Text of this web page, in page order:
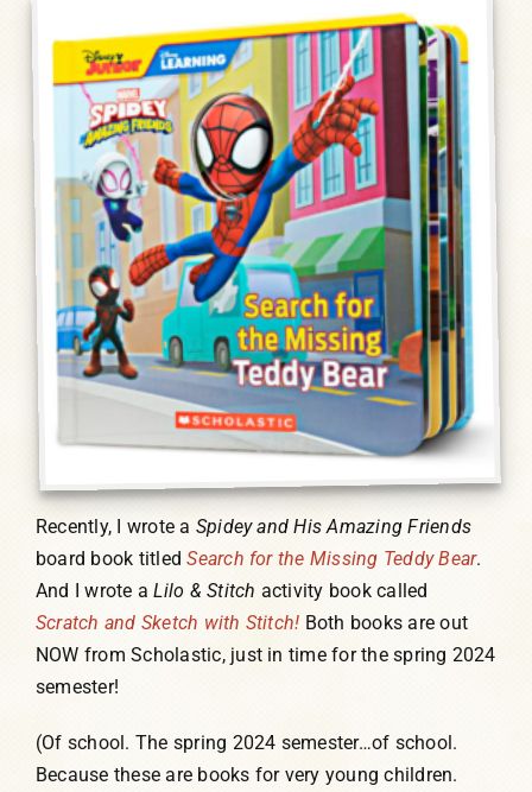
Humor, Fiction, and Essay
Mad Magazine
Public Speaking
Press
Contact
Recently, I wrote a Spidey and His Amazing Friends
board book titledSearch for the Missing Teddy Bear.
And I wrote aLilo & Stitch activity book called
Scratch and Sketch with Stitch! Both books are out
NOW from Scholastic, just in time for the spring 2024
semester!
(Of school. The spring 2024 semester…of school.
Because these are books for very young children.